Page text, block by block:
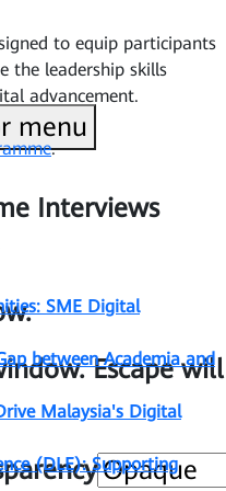
menu
Escape
to equip participants
the leadership skills
advancement.
.
Interviews
SME Digital
between Academia and
Malaysia's Digital
(DLE): Supporting